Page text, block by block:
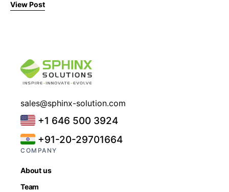
View Post
sales@sphinx-solution.com
+1 646 500 3924
+91-20-29701664
COMPANY
About us
Team